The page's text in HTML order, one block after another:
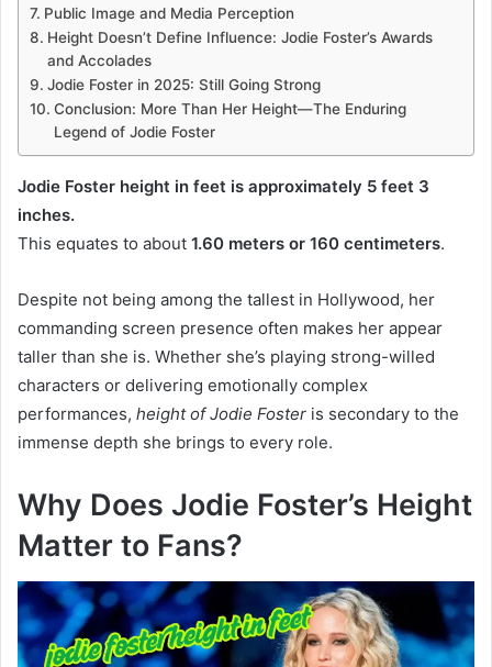
Public Image and Media Perception
Height Doesn’t Define Influence: Jodie Foster’s Awards
and Accolades
Jodie Foster in 2025: Still Going Strong
Conclusion: More Than Her Height—The Enduring
Legend of Jodie Foster
Jodie Foster height in feet is approximately 5 feet 3
inches.
This equates to about 1.60 meters or 160 centimeters.
Despite not being among the tallest in Hollywood, her
commanding screen presence often makes her appear
taller than she is. Whether she’s playing strong-willed
characters or delivering emotionally complex
performances, height of Jodie Foster is secondary to the
immense depth she brings to every role.
Why Does Jodie Foster’s Height
Matter to Fans?